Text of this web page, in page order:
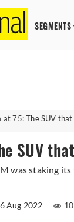
SEGMENTS
at 75: The SUV
SUV
was staking
Aug 2022